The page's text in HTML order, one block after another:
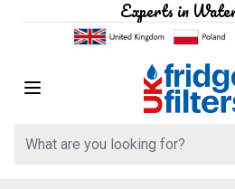
Experts in
Search: Product, brand etc